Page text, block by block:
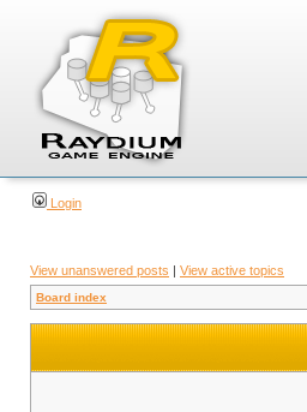
Login
View unanswered posts | View active topics
Board index